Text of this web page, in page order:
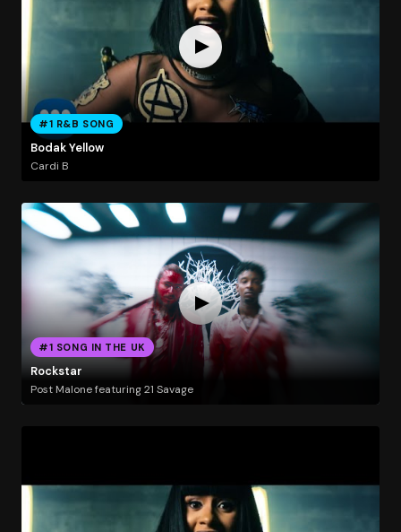
#1 R&B SONG
Bodak Yellow
Cardi B
#1 SONG IN THE UK
Rockstar
Post Malone featuring 21 Savage